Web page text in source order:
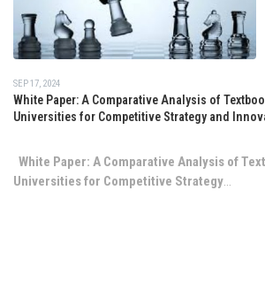
SEP 17, 2024
White Paper: A Comparative Analysis of
Universities for Competitive Strategy and
White Paper: A Comparative Analysis of
Universities for Competitive Strategy...